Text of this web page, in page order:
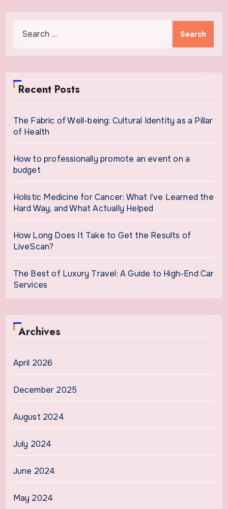
Recent Posts
The Fabric of Well-being: Cultural Identity as a Pillar
of Health
How to professionally promote an event on a
budget
Holistic Medicine for Cancer: What I’ve Learned the
Hard Way, and What Actually Helped
How Long Does It Take to Get the Results of
LiveScan?
The Best of Luxury Travel: A Guide to High-End Car
Services
Archives
April 2026
December 2025
August 2024
July 2024
June 2024
May 2024